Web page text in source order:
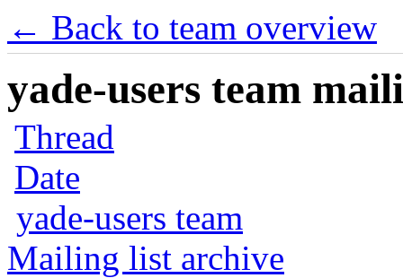
← Back to team overview
yade-users team
Thread
Date
yade-users team
Mailing list archive